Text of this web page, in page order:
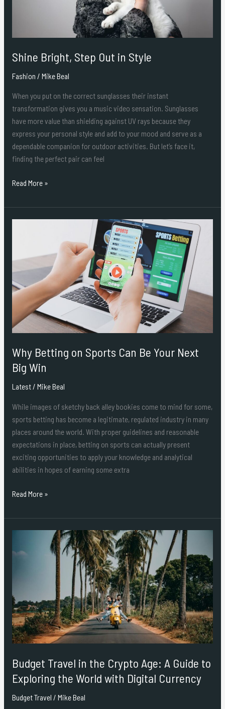
Shine Bright, Step Out in Style
Fashion / Mike Beal
When you put on the correct sunglasses their instant
transformation gives you a music video sensation. Sunglasses
have more value than shielding against UV rays because they
express your personal style and add to your mood and serve as a
dependable companion for outdoor activities. But let’s face it,
finding the perfect pair can feel
Read More »
Why Betting on Sports Can Be Your Next
Big Win
Latest/ Mike Beal
While images of sketchy back alley bookies come to mind for some,
sports betting has become a legitimate, regulated industry in many
places around the world. With proper guidelines and reasonable
expectations in place, betting on sports can actually present
exciting opportunities to apply your knowledge and analytical
abilities in hopes of earning some extra
Sports
Be
Your
Next
Big
Read More »
Budget Travel in the Crypto Age: A Guide to
Exploring the World with Digital Currency
Budget Travel / Mike Beal
Age:
A
Guide
to
the
World
with
Digital